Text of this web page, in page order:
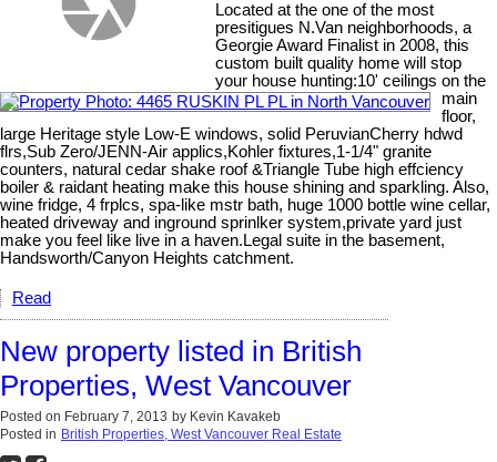
Located at the one of the most
presitigues N.Van neighborhoods, a
Georgie Award Finalist in 2008, this
custom built quality home will stop
your house hunting:10' ceilings on the
main
floor,
large Heritage style Low-E windows, solid PeruvianCherry hdwd
flrs,Sub Zero/JENN-Air applics,Kohler fixtures,1-1/4" granite
counters, natural cedar shake roof &Triangle Tube high effciency
boiler & raidant heating make this house shining and sparkling. Also,
wine fridge, 4 frplcs, spa-like mstr bath, huge 1000 bottle wine cellar,
heated driveway and inground sprinlker system,private yard just
make you feel like live in a haven.Legal suite in the basement,
Handsworth/Canyon Heights catchment.
Read
New property listed in British
Properties, West Vancouver
Posted on February 7, 2013 by Kevin Kavakeb
Posted in British Properties, West Vancouver Real Estate